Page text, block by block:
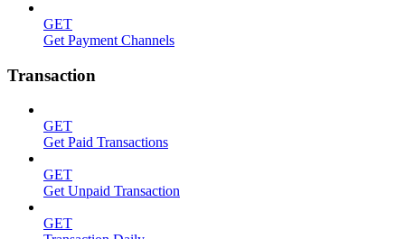
GET
Get Payment Channels
Transaction
GET
Get Paid Transactions
GET
Get Unpaid Transaction
GET